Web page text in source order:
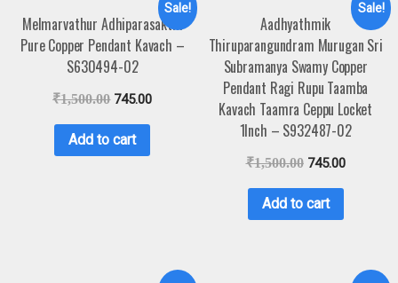
Sale!
Melmarvathur Adhiparasakthi
Pure Copper Pendant Kavach –
S630494-02
₹1,500.00 745.00
Add to cart
Sale!
Aadhyathmik
Thiruparangundram Murugan Sri
Subramanya Swamy Copper
Pendant Ragi Rupu Taamba
Kavach Taamra Ceppu Locket
1Inch – S932487-02
₹1,500.00 745.00
Add to cart